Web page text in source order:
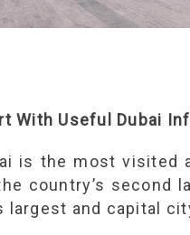
With Useful Dubai
is the most visited
country’s second
largest and capital